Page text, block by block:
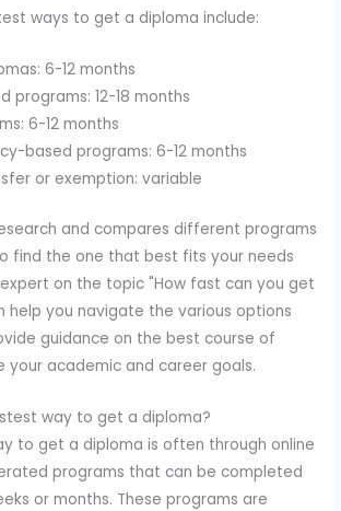
ways to get a diploma include:
6-12 months
programs: 12-18 months
6-12 months
based programs: 6-12 months
or exemption: variable
and compares different programs
find the one that best fits your needs
on the topic "How fast can you get
help you navigate the various options
guidance on the best course of
your academic and career goals.
way to get a diploma?
to get a diploma is often through online
programs that can be completed
or months. These programs are